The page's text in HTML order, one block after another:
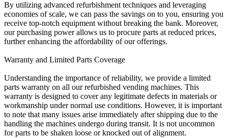
By utilizing advanced refurbishment techniques and leveraging
economies of scale, we can pass the savings on to you, ensuring you
receive top-notch equipment without breaking the bank. Moreover,
our purchasing power allows us to procure parts at reduced prices,
further enhancing the affordability of our offerings.
Warranty and Limited Parts Coverage
Understanding the importance of reliability, we provide a limited
parts warranty on all our refurbished vending machines. This
warranty is designed to cover any legitimate defects in materials or
workmanship under normal use conditions. However, it is important
to note that many issues arise immediately after shipping due to the
handling the machines undergo during transit. It is not uncommon
for parts to be shaken loose or knocked out of alignment.